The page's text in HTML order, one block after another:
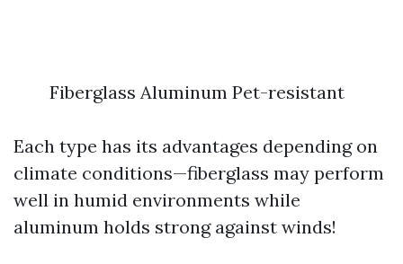
Fiberglass Aluminum Pet-resistant
Each type has its advantages depending on
climate conditions—fiberglass may perform
well in humid environments while
aluminum holds strong against winds!